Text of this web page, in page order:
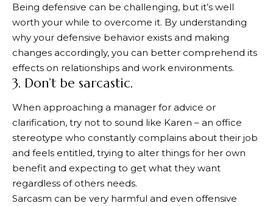
Being defensive can be challenging, but it’s well
worth your while to overcome it. By understanding
why your defensive behavior exists and making
changes accordingly, you can better comprehend its
effects on relationships and work environments.
3. Don’t be sarcastic.
When approaching a manager for advice or
clarification, try not to sound like Karen – an office
stereotype who constantly complains about their job
and feels entitled, trying to alter things for her own
benefit and expecting to get what they want
regardless of others needs.
Sarcasm can be very harmful and even offensive